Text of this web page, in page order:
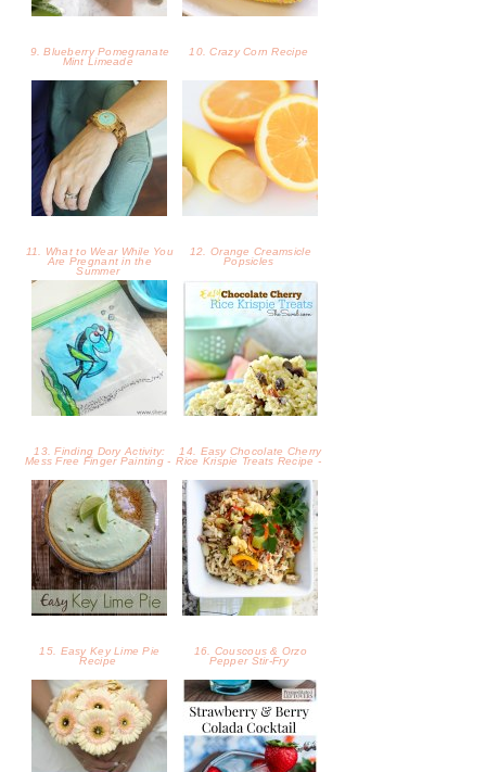
9. Blueberry Pomegranate
Mint Limeade
10. Crazy Corn Recipe
11. What to Wear While You
Are Pregnant in the
Summer
12. Orange Creamsicle
Popsicles
13. Finding Dory Activity:
Mess Free Finger Painting -
14. Easy Chocolate Cherry
Rice Krispie Treats Recipe -
15. Easy Key Lime Pie
Recipe
16. Couscous & Orzo
Pepper Stir-Fry